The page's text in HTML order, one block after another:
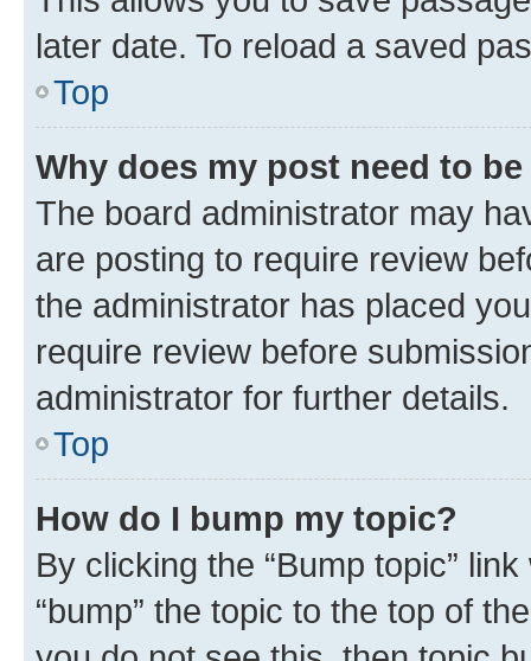
later date. To reload a saved
Top
Why does my post need to
The board administrator may
are posting to require review
the administrator has placed
require review before
administrator for further details.
Top
How do I bump my topic?
By clicking the “Bump topic”
“bump” the topic to the top of